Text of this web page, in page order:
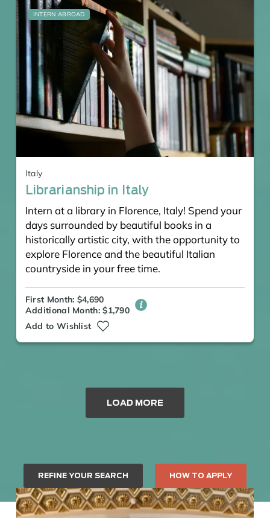
INTERN ABROAD
Italy
Librarianship in Italy
Intern at a library in Florence, Italy! Spend your
days surrounded by beautiful books in a
historically artistic city, with the opportunity to
explore Florence and the beautiful Italian
countryside in your free time.
First Month: $4,690
Additional Month: $1,790
Add to Wishlist
LOAD MORE
REFINE YOUR SEARCH HOW TO APPLY